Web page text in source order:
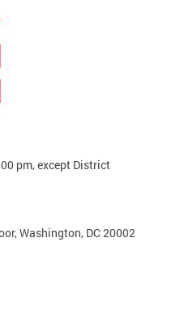
pm, except District
Washington, DC 20002